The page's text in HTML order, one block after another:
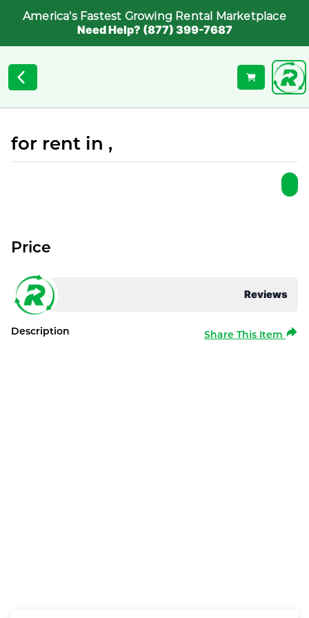
America's Fastest Growing Rental Marketplace
Need Help? (877) 399-7687
for rent in ,
Reviews
Price
Description Share This Item